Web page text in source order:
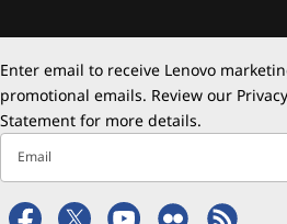
Enter email to receive Lenovo
promotional emails. Review our Privacy
Statement for more details.
Email